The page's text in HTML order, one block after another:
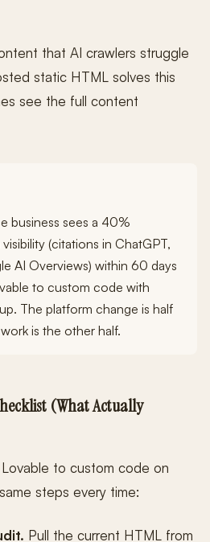
that AI crawlers struggle
static HTML solves this
see the full content
business sees a 40%
(citations in ChatGPT,
AI Overviews) within 60 days
to custom code with
The platform change is half
is the other half.
(What Actually
to custom code on
steps every time:
Pull the current HTML from